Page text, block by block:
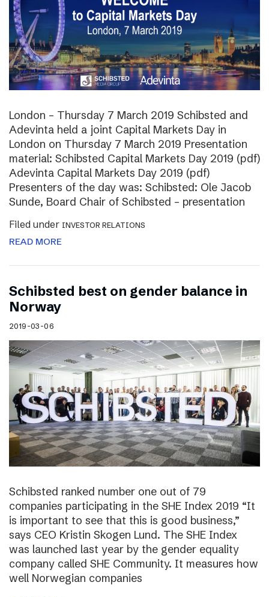
London – Thursday 7 March 2019 Schibsted and
Adevinta held a joint Capital Markets Day in
London on Thursday 7 March 2019 Presentation
material: Schibsted Capital Markets Day 2019 (pdf)
Adevinta Capital Markets Day 2019 (pdf)
Presenters of the day was: Schibsted: Ole Jacob
Sunde, Board Chair of Schibsted – presentation
Filed under INVESTOR RELATIONS
READ MORE
Schibsted best on gender balance in
Norway
2019-03-06
Schibsted ranked number one out of 79
companies participating in the SHE Index 2019 “It
is important to see that this is good business,”
says CEO Kristin Skogen Lund. The SHE Index
was launched last year by the gender equality
company called SHE Community. It measures how
well Norwegian companies